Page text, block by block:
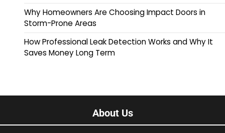
Why Homeowners Are Choosing Impact Doors in
Storm-Prone Areas
How Professional Leak Detection Works and Why It
Saves Money Long Term
About Us